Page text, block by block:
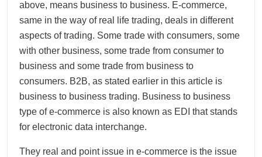
above, means business to business. E-commerce,
same in the way of real life trading, deals in different
aspects of trading. Some trade with consumers, some
with other business, some trade from consumer to
business and some trade from business to
consumers. B2B, as stated earlier in this article is
business to business trading. Business to business
type of e-commerce is also known as EDI that stands
for electronic data interchange.
They real and point issue in e-commerce is the issue